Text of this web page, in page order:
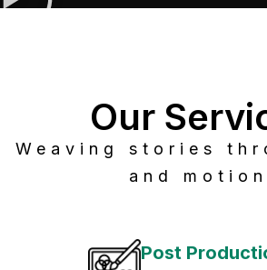
Post Production
Our
Weaving stories
and